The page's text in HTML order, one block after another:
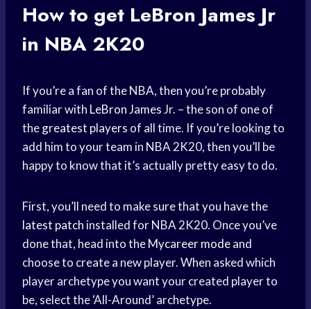
How to get LeBron JamesJr
in NBA 2K20
If you’re a fan of the NBA, then you’re probably
familiar with LeBron JamesJr. – the son of one of
thegreatest players of all time. If you’re looking to
add him to your team in NBA 2K20, then you’ll be
happy to know that it’s actually pretty easy to do.
First, you’ll need to make sure that you have the
latest patch installed for NBA 2K20. Once you’ve
done that, head into theMycareer modeand
choose to create a new player. When asked which
player archetype you want your created player to
be, select the ‘All-Around’ archetype.